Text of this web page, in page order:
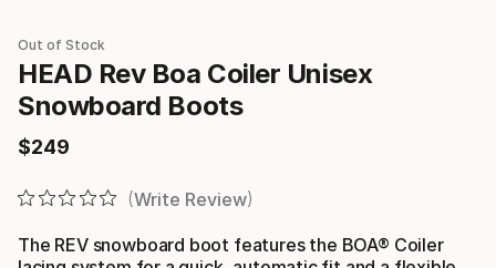
Out of Stock
HEAD Rev Boa Coiler Unisex
Snowboard Boots
$249
Final price
Write Review
The REV snowboard boot features the BOA® Coiler